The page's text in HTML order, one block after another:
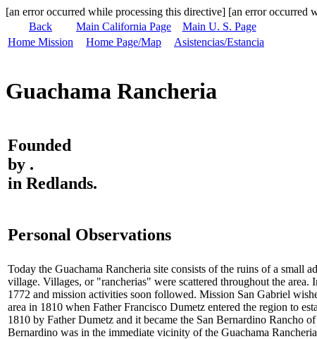
[an error occurred while processing this directive] [an error
Back
Main California Page
Main U. S. Page
Home Mission
Home Page/Map Asistencias/Estancia
Guachama Rancheria
Founded
by .
in Redlands.
Personal Observations
Today the Guachama Rancheria site consists of the ruins of a small
village. Villages, or "rancherias" were scattered throughout the area.
1772 and mission activities soon followed. Mission San Gabriel
area in 1810 when Father Francisco Dumetz entered the region to
1810 by Father Dumetz and it became the San Bernardino Rancho
Bernardino was in the immediate vicinity of the Guachama